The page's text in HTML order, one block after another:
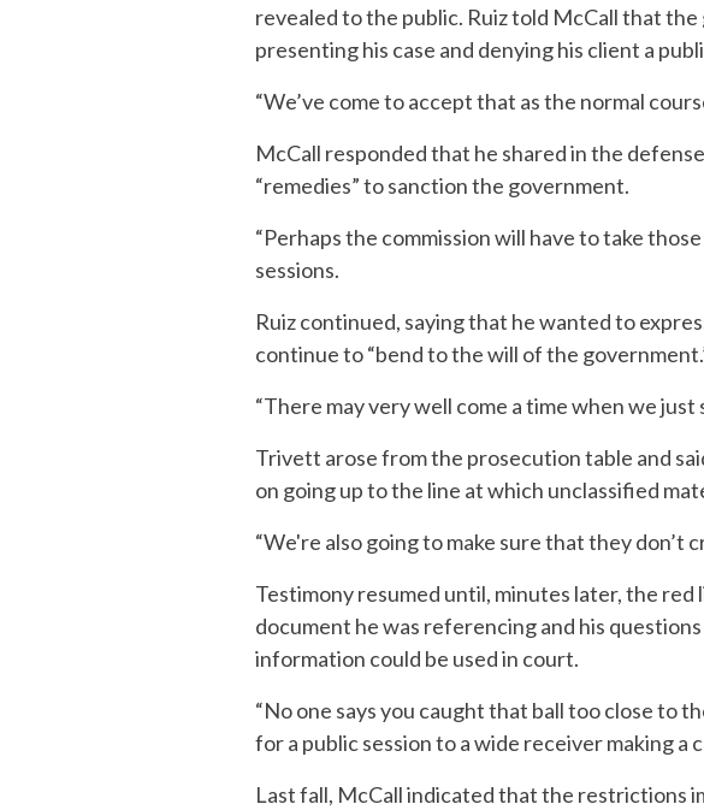
revealed to the public. Ruiz told McCall that
presenting his case and denying his client a
“We’ve come to accept that as the normal
McCall responded that he shared in the
“remedies” to sanction the government.
“Perhaps the commission will have to take
sessions.
Ruiz continued, saying that he wanted to
continue to “bend to the will of the
“There may very well come a time when we just
Trivett arose from the prosecution table and
on going up to the line at which unclassified
“We're also going to make sure that they don’t
Testimony resumed until, minutes later, the
document he was referencing and his
information could be used in court.
“No one says you caught that ball too close to
for a public session to a wide receiver making
Last fall, McCall indicated that the restrictions